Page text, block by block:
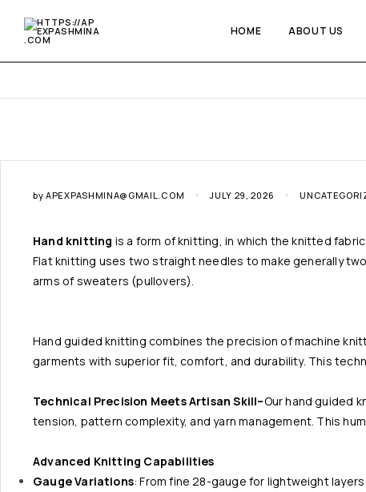
HOME ABOUT US
by APEXPASHMINA@GMAIL.COM JULY 29, 2026
Hand knitting is a form of knitting, in which the knitted
Flat knitting uses two straight needles to make generally
arms of sweaters (pullovers).
Hand guided knitting combines the precision of machine
garments with superior fit, comfort, and durability. This
Technical Precision Meets Artisan Skill–Our hand guided
tension, pattern complexity, and yarn management. This
Advanced Knitting Capabilities
Gauge Variations: From fine 28-gauge for lightweight